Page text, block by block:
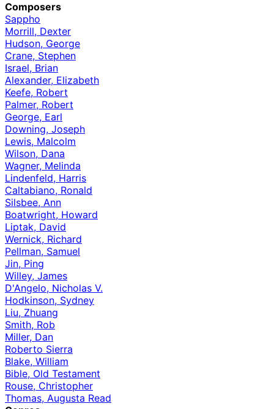
Composers
Sappho
Morrill, Dexter
Hudson, George
Crane, Stephen
Israel, Brian
Alexander, Elizabeth
Keefe, Robert
Palmer, Robert
George, Earl
Downing, Joseph
Lewis, Malcolm
Wilson, Dana
Wagner, Melinda
Lindenfeld, Harris
Caltabiano, Ronald
Silsbee, Ann
Boatwright, Howard
Liptak, David
Wernick, Richard
Pellman, Samuel
Jin, Ping
Willey, James
D'Angelo, Nicholas V.
Hodkinson, Sydney
Liu, Zhuang
Smith, Rob
Miller, Dan
Roberto Sierra
Blake, William
Bible, Old Testament
Rouse, Christopher
Thomas, Augusta Read